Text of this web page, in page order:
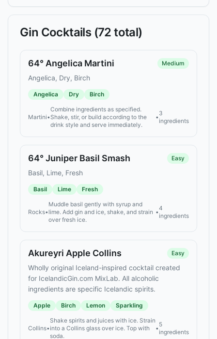
Gin Cocktails (72 total)
64° Angelica Martini Medium
Angelica, Dry, Birch
Angelica Dry Birch
Martini•
Combine ingredients as specified.
Shake, stir, or build according to the
drink style and serve immediately.
•
3
ingredients
64° Juniper Basil Smash Easy
Basil, Lime, Fresh
Basil Lime Fresh
Rocks•
Muddle basil gently with syrup and
lime. Add gin and ice, shake, and strain
over fresh ice.
•
4
ingredients
Akureyri Apple Collins Easy
Wholly original Iceland-inspired cocktail created
for IcelandicGin.com MixLab. All alcoholic
ingredients are specific Icelandic spirits.
Apple Birch Lemon Sparkling
Collins•
Shake spirits and juices with ice. Strain
into a Collins glass over ice. Top with
soda.
•
5
ingredients